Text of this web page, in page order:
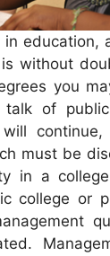
education,
without
you
of
continue,
must be
in a
college or